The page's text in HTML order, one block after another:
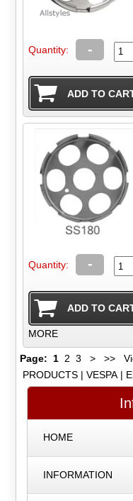
Quantity: -
Quantity: -
MORE
Page: 1 2 3 > >>
PRODUCTS| VESPA|
HOME
INFORMATION